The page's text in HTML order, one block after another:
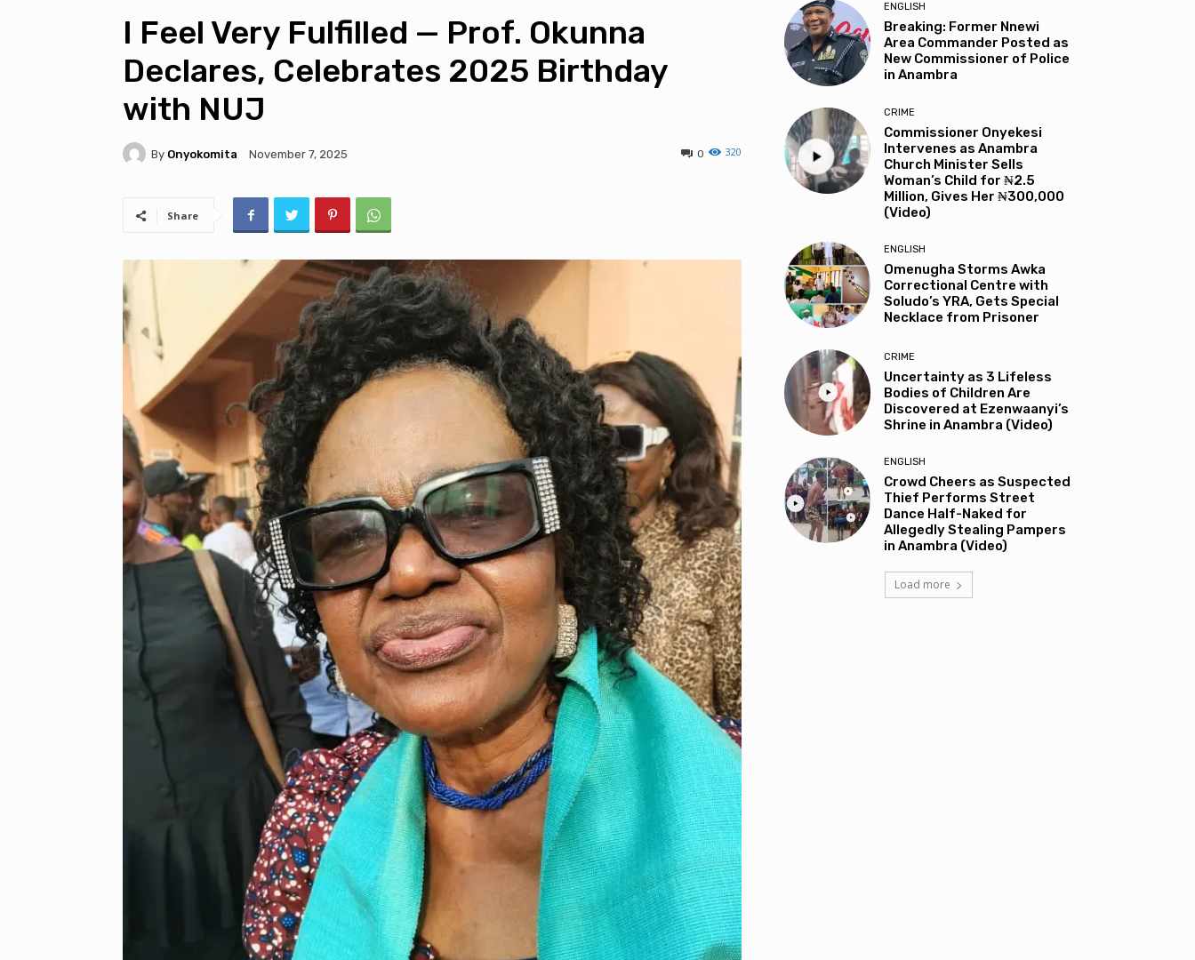
I Feel Very Fulfilled — Prof. Okunna
Declares, Celebrates 2025 Birthday
with NUJ
By Onyokomita November 7, 2025 320
0
Share
ENGLISH
Breaking: Former Nnewi
Area Commander Posted as
New Commissioner of Police
in Anambra
CRIME
Commissioner Onyekesi
Intervenes as Anambra
Church Minister Sells
Woman’s Child for ₦2.5
Million, Gives Her ₦300,000
(Video)
ENGLISH
Omenugha Storms Awka
Correctional Centre with
Soludo’s YRA, Gets Special
Necklace from Prisoner
CRIME
Uncertainty as 3 Lifeless
Bodies of Children Are
Discovered at Ezenwaanyi’s
Shrine in Anambra (Video)
ENGLISH
Crowd Cheers as Suspected
Thief Performs Street
Dance Half-Naked for
Allegedly Stealing Pampers
in Anambra (Video)
Load more